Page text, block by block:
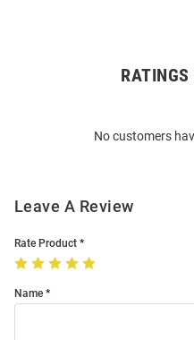
No customers
Leave A Review
Rate Product
Name